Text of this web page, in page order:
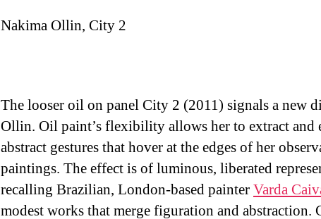
Nakima Ollin, City 2
The looser oil on panel City 2 (2011) signals a new
Ollin. Oil paint’s flexibility allows her to extract and
abstract gestures that hover at the edges of her
paintings. The effect is of luminous, liberated
recalling Brazilian, London-based painterVarda
modest works that merge figuration and abstraction.